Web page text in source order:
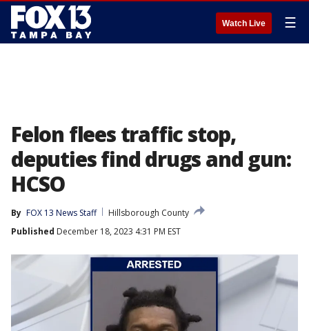
Watch Live ☰
Felon flees traffic stop,
deputies find drugs and gun:
HCSO
By FOX 13 News Staff
Hillsborough County
Published December 18, 2023 4:31 PM EST